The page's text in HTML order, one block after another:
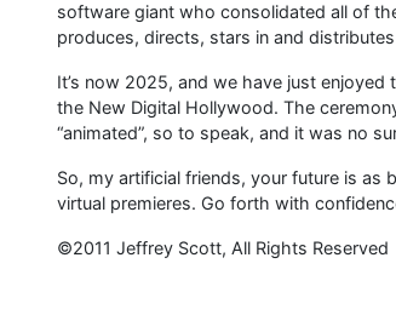
software giant who consolidated all of
produces, directs, stars in and
It’s now 2025, and we have just
the New Digital Hollywood. The
“animated”, so to speak, and it was no
So, my artificial friends, your future is
virtual premieres. Go forth with
©2011 Jeffrey Scott, All Rights Reserved